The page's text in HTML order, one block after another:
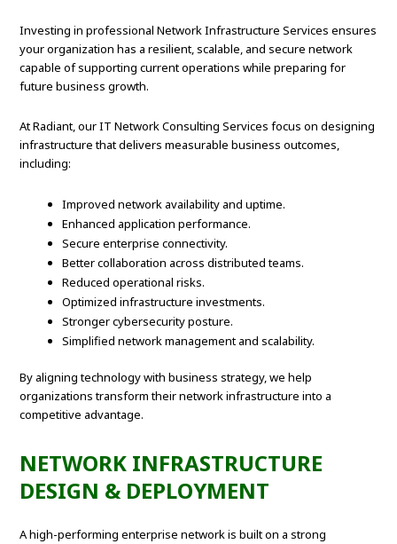
Investing in professional Network Infrastructure Services ensures
your organization has a resilient, scalable, and secure network
capable of supporting current operations while preparing for
future business growth.
At Radiant, our IT Network Consulting Services focus on designing
infrastructure that delivers measurable business outcomes,
including:
Improved network availability and uptime.
Enhanced application performance.
Secure enterprise connectivity.
Better collaboration across distributed teams.
Reduced operational risks.
Optimized infrastructure investments.
Stronger cybersecurity posture.
Simplified network management and scalability.
By aligning technology with business strategy, we help
organizations transform their network infrastructure into a
competitive advantage.
NETWORK INFRASTRUCTURE
DESIGN & DEPLOYMENT
A high-performing enterprise network is built on a strong